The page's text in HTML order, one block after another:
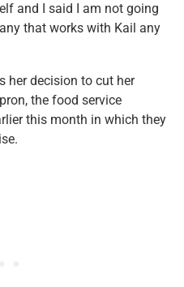
and I said I am not going
that works with Kail any
her decision to cut her
the food service
this month in which they